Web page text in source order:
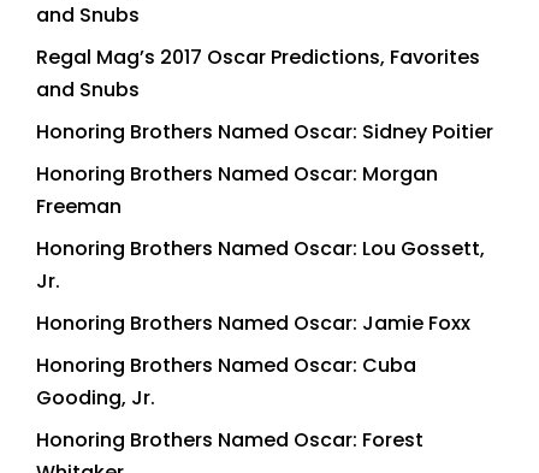
and Snubs
Regal Mag’s 2017 Oscar Predictions, Favorites
and Snubs
Honoring Brothers Named Oscar: Sidney Poitier
Honoring Brothers Named Oscar: Morgan
Freeman
Honoring Brothers Named Oscar: Lou Gossett,
Jr.
Honoring Brothers Named Oscar: Jamie Foxx
Honoring Brothers Named Oscar: Cuba
Gooding, Jr.
Honoring Brothers Named Oscar: Forest